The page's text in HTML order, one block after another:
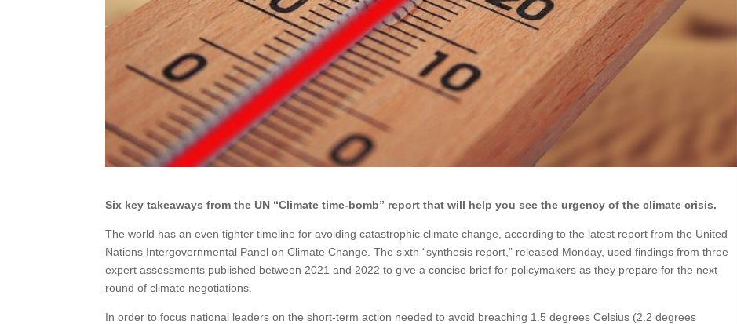
Six key takeaways from the UN “Climate time-bomb” report that will help you see the urgency of the climate crisis.
The world has an even tighter timeline for avoiding catastrophic climate change, according to the latest report from the United
Nations Intergovernmental Panel on Climate Change. The sixth “synthesis report,” released Monday, used findings from three
expert assessments published between 2021 and 2022 to give a concise brief for policymakers as they prepare for the next
round of climate negotiations.
In order to focus national leaders on the short-term action needed to avoid breaching 1.5 degrees Celsius (2.2 degrees